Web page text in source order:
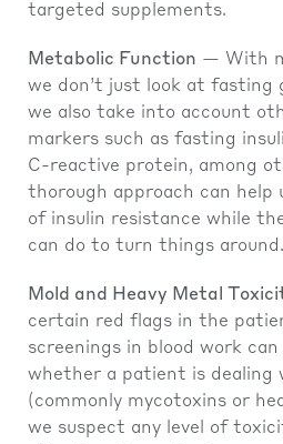
targeted supplements.
Metabolic Function — With
we don’t just look at fasting
we also take into account
markers such as fasting
C-reactive protein, among
thorough approach can help
of insulin resistance while
can do to turn things around.
Mold and Heavy Metal
certain red flags in the
screenings in blood work can
whether a patient is dealing
(commonly mycotoxins or
we suspect any level of